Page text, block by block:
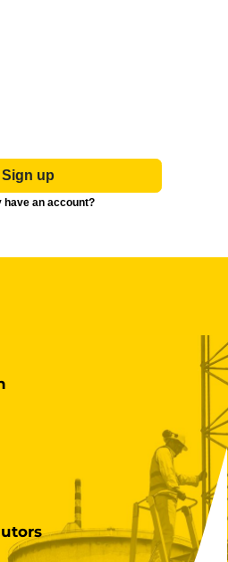
Sign up
have an account?